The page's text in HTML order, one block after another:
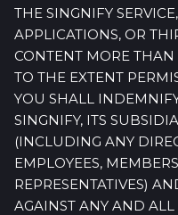
THE SINGNIFY
APPLICATIONS, OR
CONTENT MORE
TO THE EXTENT
YOU SHALL
SINGNIFY, ITS
(INCLUDING ANY
EMPLOYEES,
REPRESENTATIVES)
AGAINST ANY AND ALL